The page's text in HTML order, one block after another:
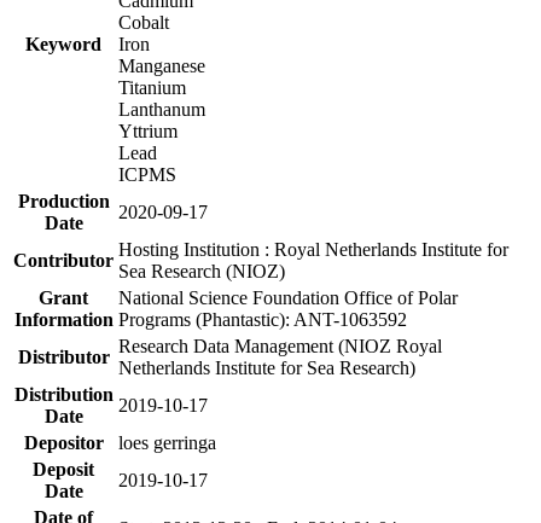
Keyword
Cobalt
Iron
Manganese
Titanium
Lanthanum
Yttrium
Lead
ICPMS
Production
Date
2020-09-17
Contributor
Hosting Institution : Royal Netherlands Institute for
Sea Research (NIOZ)
Grant
Information
National Science Foundation Office of Polar
Programs (Phantastic): ANT-1063592
Distributor
Research Data Management (NIOZ Royal
Netherlands Institute for Sea Research)
Distribution
Date
2019-10-17
Depositor
loes gerringa
Deposit
Date
2019-10-17
Date of